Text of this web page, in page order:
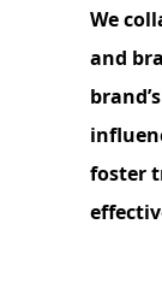
We
and
foster